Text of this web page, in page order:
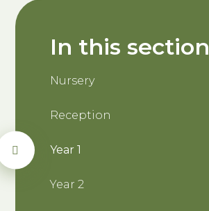
In this section
Nursery
Reception
Year 1
Year 2